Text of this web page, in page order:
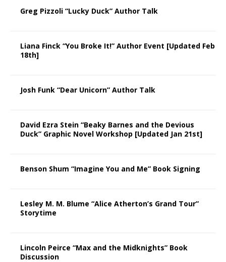
Greg Pizzoli “Lucky Duck” Author Talk
Liana Finck “You Broke It!” Author Event [Updated Feb
18th]
Josh Funk “Dear Unicorn” Author Talk
David Ezra Stein “Beaky Barnes and the Devious
Duck” Graphic Novel Workshop [Updated Jan 21st]
Benson Shum “Imagine You and Me” Book Signing
Lesley M. M. Blume “Alice Atherton’s Grand Tour”
Storytime
Lincoln Peirce “Max and the Midknights” Book
Discussion